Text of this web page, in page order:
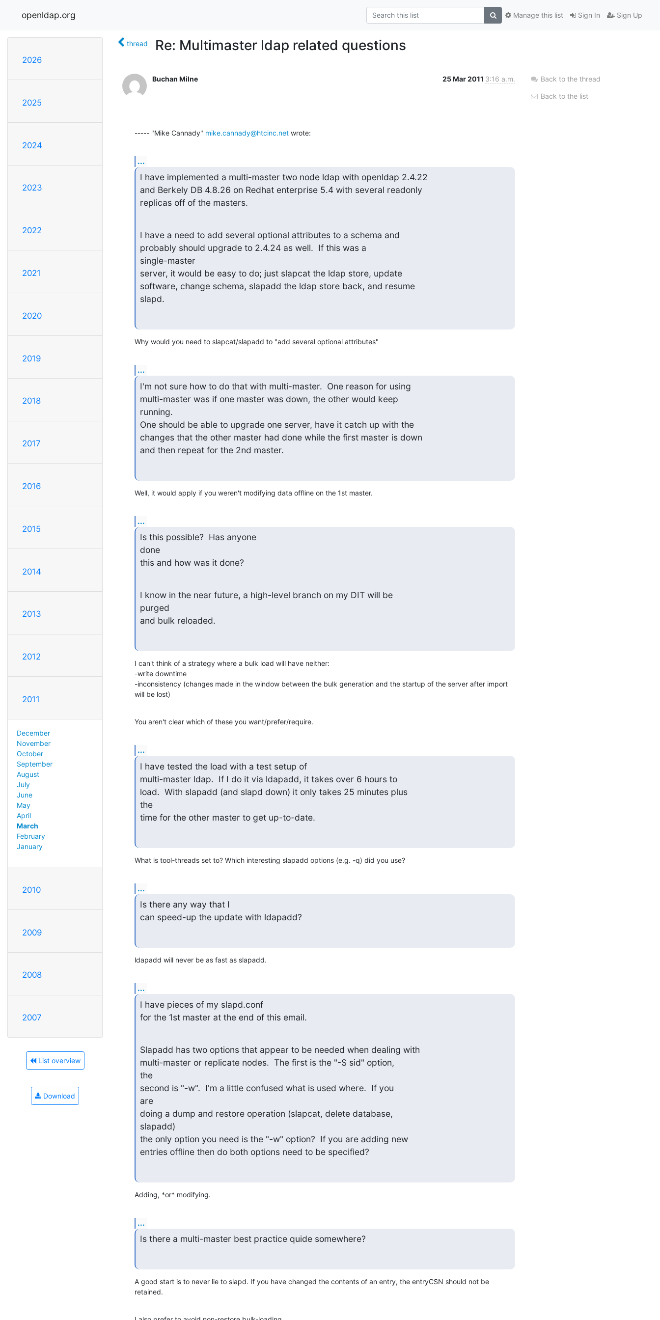
openldap.org Sign In Sign Up
Manage this list
2026
2025
2024
2023
2022
2021
2020
2019
2018
2017
2016
2015
2014
2013
2012
2011
December
November
October
September
August
July
June
May
April
March
February
January
2010
2009
2008
2007
List overview
Download
thread Re: Multimaster ldap related questions
Buchan Milne 25 Mar 2011 3:16 a.m.
----- "Mike Cannady" mike.cannady@htcinc.net wrote:
...
I have implemented a multi-master two node ldap with openldap 2.4.22
and Berkely DB 4.8.26 on Redhat enterprise 5.4 with several readonly
replicas off of the masters.
I have a need to add several optional attributes to a schema and
probably should upgrade to 2.4.24 as well.  If this was a
single-master
server, it would be easy to do; just slapcat the ldap store, update
software, change schema, slapadd the ldap store back, and resume
slapd.
Why would you need to slapcat/slapadd to "add several optional attributes"
...
I'm not sure how to do that with multi-master.  One reason for using
multi-master was if one master was down, the other would keep
running.
One should be able to upgrade one server, have it catch up with the
changes that the other master had done while the first master is down
and then repeat for the 2nd master.
Well, it would apply if you weren't modifying data offline on the 1st master.
...
Is this possible?  Has anyone
done
this and how was it done?
I know in the near future, a high-level branch on my DIT will be
purged
and bulk reloaded.
I can't think of a strategy where a bulk load will have neither:
-write downtime
-inconsistency (changes made in the window between the bulk generation and the startup of the server after import
will be lost)
You aren't clear which of these you want/prefer/require.
...
I have tested the load with a test setup of
multi-master ldap.  If I do it via ldapadd, it takes over 6 hours to
load.  With slapadd (and slapd down) it only takes 25 minutes plus
the
time for the other master to get up-to-date.
What is tool-threads set to? Which interesting slapadd options (e.g. -q) did you use?
...
Is there any way that I
can speed-up the update with ldapadd?
ldapadd will never be as fast as slapadd.
...
I have pieces of my slapd.conf
for the 1st master at the end of this email.
Slapadd has two options that appear to be needed when dealing with
multi-master or replicate nodes.  The first is the "-S sid" option,
the
second is "-w".  I'm a little confused what is used where.  If you
are
doing a dump and restore operation (slapcat, delete database,
slapadd)
the only option you need is the "-w" option?  If you are adding new
entries offline then do both options need to be specified?
Adding, *or* modifying.
...
Is there a multi-master best practice quide somewhere?
A good start is to never lie to slapd. If you have changed the contents of an entry, the entryCSN should not be
retained.
Back to the thread
Back to the list